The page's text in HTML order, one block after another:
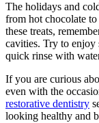
The holidays and
from hot chocolate
these treats,
cavities. Try to enjoy
quick rinse with
If you are curious
even with the
restorative dentistry
looking healthy and